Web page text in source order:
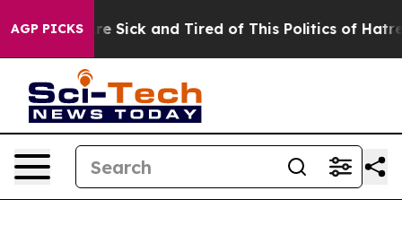
AGP PICKSAre Sick and Tired of This Politics of Hatred”